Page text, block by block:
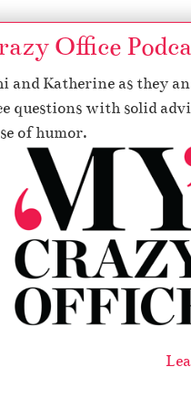
Office
and Katherine as they
questions with solid
of humor.